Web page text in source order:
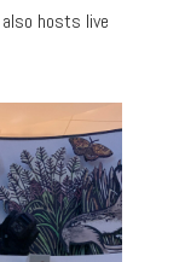
hosts live